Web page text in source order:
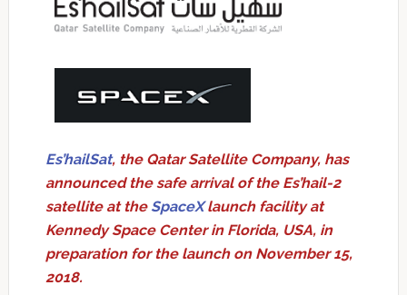
Es’hailSat, the Qatar Satellite Company, has
announced the safe arrival of the Es’hail-2
satellite at the SpaceXlaunch facility at
Kennedy Space Center in Florida, USA, in
preparation for the launch on November 15,
2018.